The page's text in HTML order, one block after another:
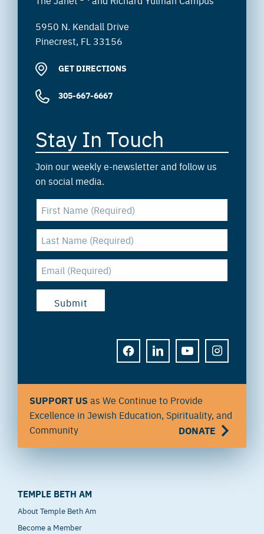
5950 N. Kendall Drive
Pinecrest, FL 33156
GET DIRECTIONS
305-667-6667
Stay In Touch
Join our weekly e-newsletter and follow us
on social media.
FACEBOOKLINKEDINYOUTUBEINSTAGRAM
SUPPORT USas We Continue to Provide
Excellence in Jewish Education, Spirituality, and
Community
DONATE
TEMPLE BETH AM
About Temple Beth Am
Become a Member